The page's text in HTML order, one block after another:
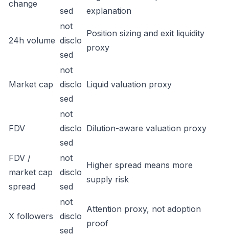
change
sed
explanation
24h volume
not
disclo
sed
Position sizing and exit liquidity
proxy
Market cap
not
disclo
sed
Liquid valuation proxy
FDV
not
disclo
sed
Dilution-aware valuation proxy
FDV /
market cap
spread
not
disclo
sed
Higher spread means more
supply risk
X followers
not
disclo
sed
Attention proxy, not adoption
proof